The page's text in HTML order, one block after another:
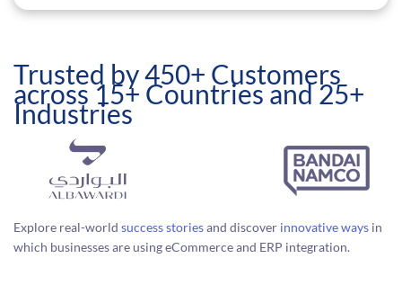
Trusted by 450+ Customers
across 15+ Countries and 25+
Industries
Explore real-world success storiesand discover innovative ways in
which businesses are using eCommerce and ERP integration.